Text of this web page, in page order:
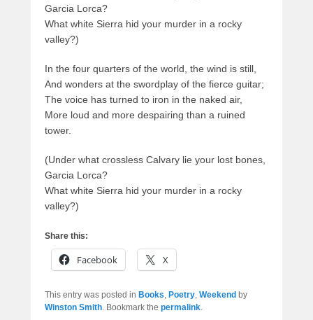
Garcia Lorca?
What white Sierra hid your murder in a rocky
valley?)
In the four quarters of the world, the wind is still,
And wonders at the swordplay of the fierce guitar;
The voice has turned to iron in the naked air,
More loud and more despairing than a ruined
tower.
(Under what crossless Calvary lie your lost bones,
Garcia Lorca?
What white Sierra hid your murder in a rocky
valley?)
Share this:
Facebook X
This entry was posted in Books, Poetry, Weekend by
Winston Smith. Bookmark the permalink.